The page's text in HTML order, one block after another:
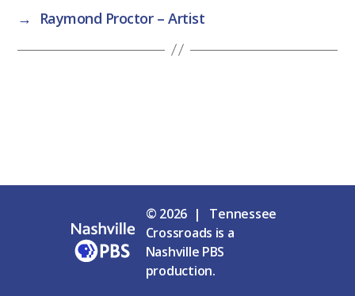
→
Raymond Proctor – Artist
© 2026 | Tennessee
Crossroads is a
Nashville PBS
production.